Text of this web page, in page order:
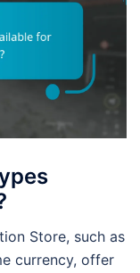
Store, such as
currency, offer